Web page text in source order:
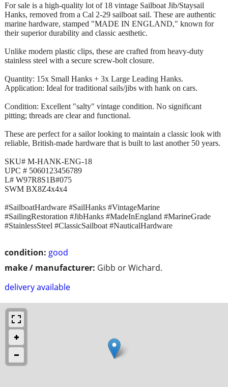
condition: good
make / manufacturer: Gibb or Wichard.
delivery available
For sale is a high-quality lot of 18 vintage Sailboat Jib/Staysail
Hanks, removed from a Cal 2-29 sailboat sail. These are authentic
marine hardware, stamped "MADE IN ENGLAND," known for
their superior durability and classic aesthetic.
Unlike modern plastic clips, these are crafted from heavy-duty
stainless steel with a secure screw-bolt closure.
Quantity: 15x Small Hanks + 3x Large Leading Hanks.
Application: Ideal for traditional sails/jibs with hank on cars.
Condition: Excellent "salty" vintage condition. No significant
pitting; threads are clear and functional.
These are perfect for a sailor looking to maintain a classic look with
reliable, British-made hardware that is built to last another 50 years.
SKU# M-HANK-ENG-18
UPC # 5060123456789
L# W97R8S1B#075
SWM BX8Z4x4x4
#SailboatHardware #SailHanks #VintageMarine
#SailingRestoration #JibHanks #MadeInEngland #MarineGrade
#StainlessSteel #ClassicSailboat #NauticalHardware